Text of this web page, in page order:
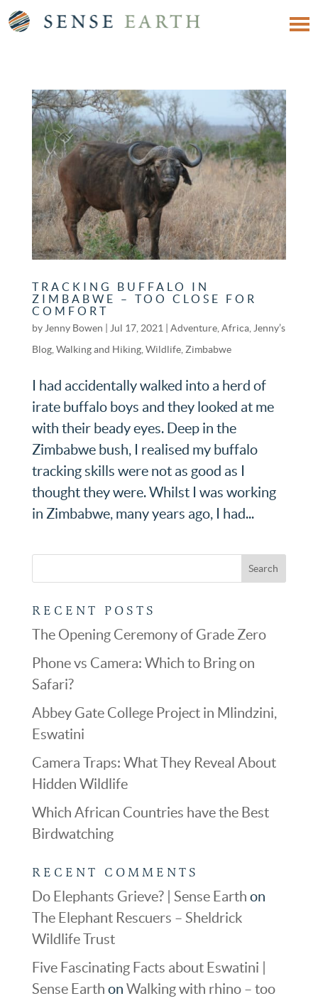
TRACKING BUFFALO IN
ZIMBABWE – TOO CLOSE FOR
COMFORT
by Jenny Bowen Jul 17, 2021 Adventure, Africa, Jenny’s
Blog, Walking and Hiking, Wildlife, Zimbabwe
I had accidentally walked into a herd of
irate buffalo boys and they looked at me
with their beady eyes. Deep in the
Zimbabwe bush, I realised my buffalo
tracking skills were not as good as I
thought they were. Whilst I was working
in Zimbabwe, many years ago, I had...
RECENT POSTS
The Opening Ceremony of Grade Zero
Phone vs Camera: Which to Bring on
Safari?
Abbey Gate College Project in Mlindzini,
Eswatini
Camera Traps: What They Reveal About
Hidden Wildlife
Which African Countries have the Best
Birdwatching
RECENT COMMENTS
Do Elephants Grieve? | Sense Earth on
The Elephant Rescuers – Sheldrick
Wildlife Trust
Five Fascinating Facts about Eswatini |
Sense Earth on Walking with rhino – too